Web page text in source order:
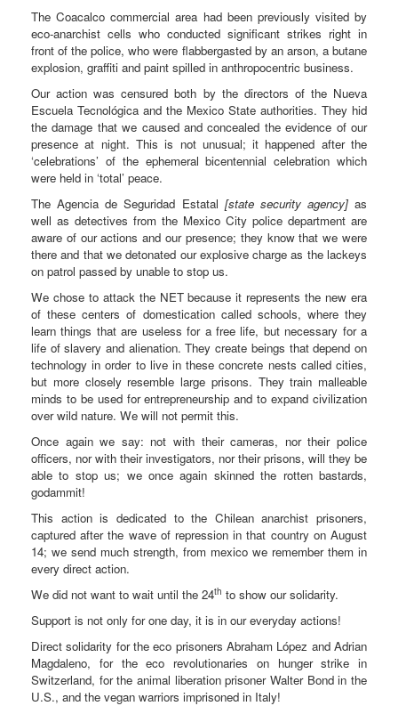
The Coacalco commercial area had been previously visited by
eco-anarchist cells who conducted significant strikes right in
front of the police, who were flabbergasted by an arson, a butane
explosion, graffiti and paint spilled in anthropocentric business.
Our action was censured both by the directors of the Nueva
Escuela Tecnológica and the Mexico State authorities. They hid
the damage that we caused and concealed the evidence of our
presence at night. This is not unusual; it happened after the
‘celebrations’ of the ephemeral bicentennial celebration which
were held in ‘total’ peace.
The Agencia de Seguridad Estatal [state security agency]as
well as detectives from the Mexico City police department are
aware of our actions and our presence; they know that we were
there and that we detonated our explosive charge as the lackeys
on patrol passed by unable to stop us.
We chose to attack the NET because it represents the new era
of these centers of domestication called schools, where they
learn things that are useless for a free life, but necessary for a
life of slavery and alienation. They create beings that depend on
technology in order to live in these concrete nests called cities,
but more closely resemble large prisons. They train malleable
minds to be used for entrepreneurship and to expand civilization
over wild nature. We will not permit this.
Once again we say: not with their cameras, nor their police
officers, nor with their investigators, nor their prisons, will they be
able to stop us; we once again skinned the rotten bastards,
godammit!
This action is dedicated to the Chilean anarchist prisoners,
captured after the wave of repression in that country on August
14; we send much strength, from mexico we remember them in
every direct action.
We did not want to wait until the 24th to show our solidarity.
Support is not only for one day, it is in our everyday actions!
Direct solidarity for the eco prisoners Abraham López and Adrian
Magdaleno, for the eco revolutionaries on hunger strike in
Switzerland, for the animal liberation prisoner Walter Bond in the
U.S., and the vegan warriors imprisoned in Italy!